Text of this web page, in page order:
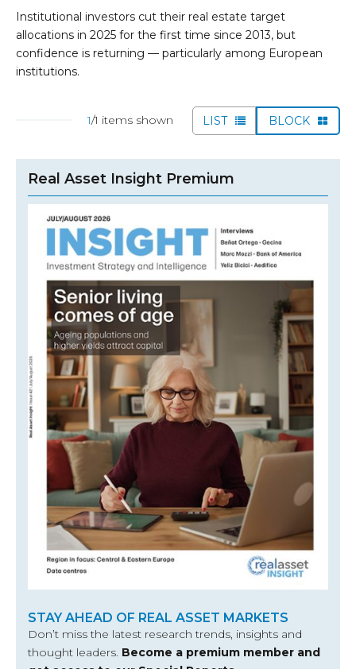
Institutional investors cut their real estate target
allocations in 2025 for the first time since 2013, but
confidence is returning — particularly among European
institutions.
1/1 items shown LIST BLOCK
Real Asset Insight Premium
STAY AHEAD OF REAL ASSET MARKETS
Don’t miss the latest research trends, insights and
thought leaders. Become a premium member and